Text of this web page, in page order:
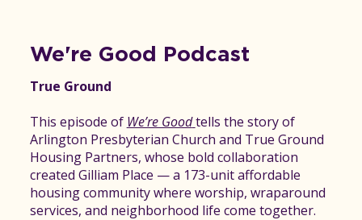
We're Good Podcast
True Ground
This episode of We’re Goodtells the story of
Arlington Presbyterian Church and True Ground
Housing Partners, whose bold collaboration
created Gilliam Place — a 173-unit affordable
housing community where worship, wraparound
services, and neighborhood life come together.